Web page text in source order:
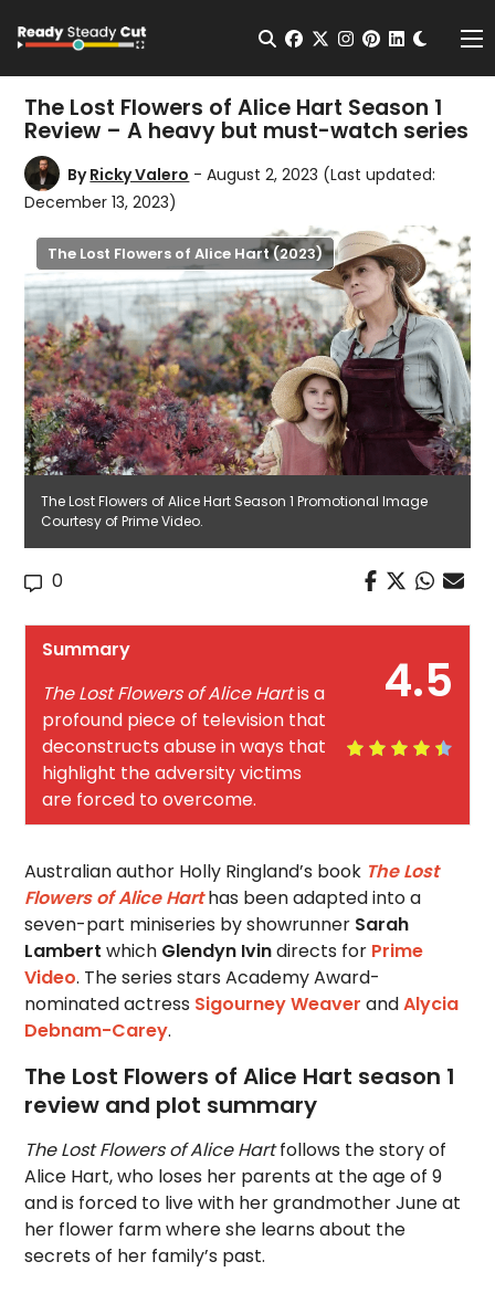
Open Search
facebook
twitterinstagram
pinterest
The Lost Flowers of Alice Hart Season 1
Review – A heavy but must-watch series
ByRicky Valero - August 2, 2023 (Last updated:
December 13, 2023)
The Lost Flowers of Alice Hart (2023)
The Lost Flowers of Alice Hart Season 1 Promotional Image
Courtesy of Prime Video.
0
4.5
Summary
The Lost Flowers of Alice Hartis a
profound piece of television that
deconstructs abuse in ways that
highlight the adversity victims
are forced to overcome.
Australian author Holly Ringland’s book The Lost
Flowers of Alice Harthas been adapted into a
seven-part miniseries by showrunner Sarah
Lambert which Glendyn Ivindirects for Prime
Video. The series stars Academy Award-
nominated actress Sigourney Weaver andAlycia
Debnam-Carey.
The Lost Flowers of Alice Hart season 1
review and plot summary
The Lost Flowers of Alice Hartfollows the story of
Alice Hart, who loses her parents at the age of 9
and is forced to live with her grandmother June at
her flower farm where she learns about the
secrets of her family’s past.